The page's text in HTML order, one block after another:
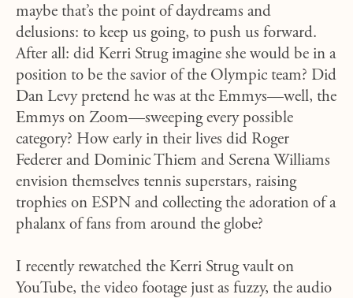
maybe that’s the point of daydreams and
delusions: to keep us going, to push us forward.
After all: did Kerri Strug imagine she would be in a
position to be the savior of the Olympic team? Did
Dan Levy pretend he was at the Emmys—well, the
Emmys on Zoom—sweeping every possible
category? How early in their lives did Roger
Federer and Dominic Thiem and Serena Williams
envision themselves tennis superstars, raising
trophies on ESPN and collecting the adoration of a
phalanx of fans from around the globe?
I recently rewatched the Kerri Strug vault on
YouTube, the video footage just as fuzzy, the audio